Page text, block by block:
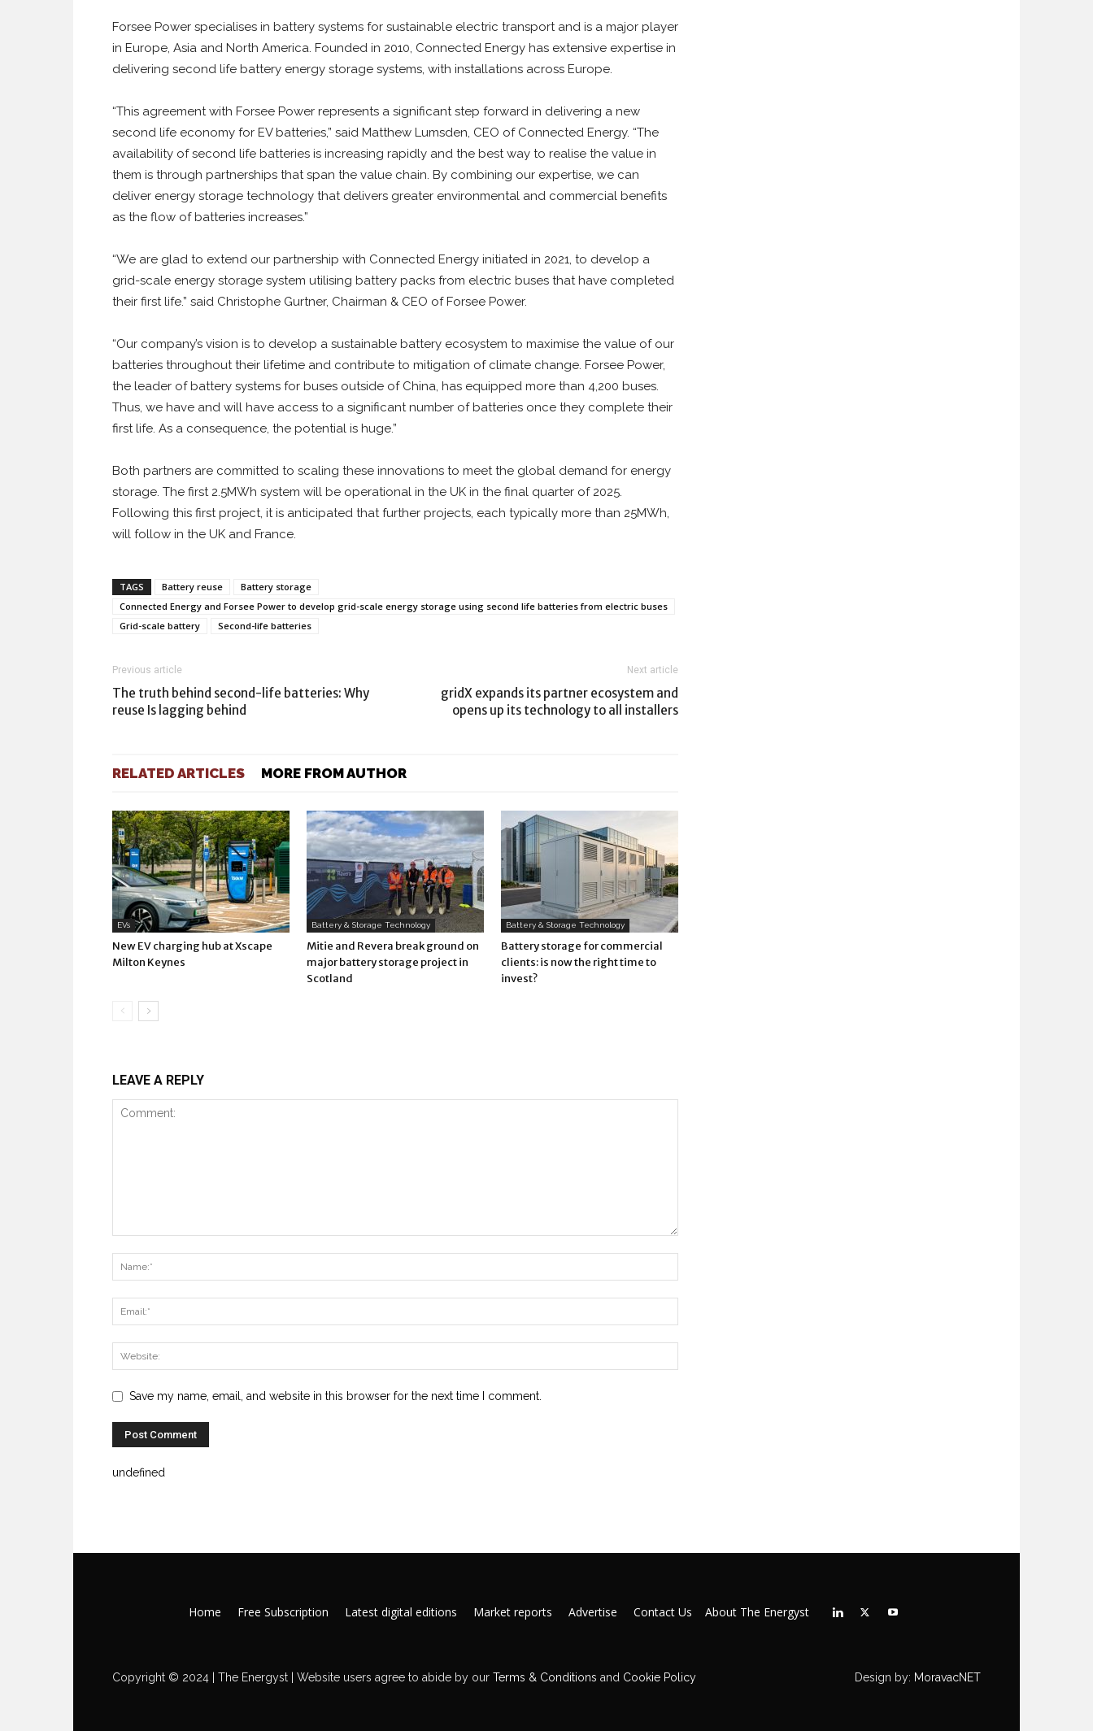
Forsee Power specialises in battery systems for sustainable electric transport and is a major player
in Europe, Asia and North America. Founded in 2010, Connected Energy has extensive expertise in
delivering second life battery energy storage systems, with installations across Europe.
“This agreement with Forsee Power represents a significant step forward in delivering a new
second life economy for EV batteries,” said Matthew Lumsden, CEO of Connected Energy. “The
availability of second life batteries is increasing rapidly and the best way to realise the value in
them is through partnerships that span the value chain. By combining our expertise, we can
deliver energy storage technology that delivers greater environmental and commercial benefits
as the flow of batteries increases.”
“We are glad to extend our partnership with Connected Energy initiated in 2021, to develop a
grid-scale energy storage system utilising battery packs from electric buses that have completed
their first life.” said Christophe Gurtner, Chairman & CEO of Forsee Power.
“Our company’s vision is to develop a sustainable battery ecosystem to maximise the value of our
batteries throughout their lifetime and contribute to mitigation of climate change. Forsee Power,
the leader of battery systems for buses outside of China, has equipped more than 4,200 buses.
Thus, we have and will have access to a significant number of batteries once they complete their
first life. As a consequence, the potential is huge.”
Both partners are committed to scaling these innovations to meet the global demand for energy
storage. The first 2.5MWh system will be operational in the UK in the final quarter of 2025.
Following this first project, it is anticipated that further projects, each typically more than 25MWh,
will follow in the UK and France.
TAGS Battery reuse
Battery storage
Connected Energy and Forsee Power to develop grid-scale energy storage using second life batteries from electric buses
Grid-scale battery
Second-life batteries
Previous article
The truth behind second-life batteries: Why
reuse Is lagging behind
Next article
gridX expands its partner ecosystem and
opens up its technology to all installers
RELATED ARTICLES MORE FROM AUTHOR
EVs
New EV charging hub at Xscape
Milton Keynes
Battery & Storage Technology
Mitie and Revera break ground on
major battery storage project in
Scotland
Battery & Storage Technology
Battery storage for commercial
clients: is now the right time to
invest?
LEAVE A REPLY
Save my name, email, and website in this browser for the next time I comment.
undefined
Home Free Subscription Latest digital editions Market reports Advertise Contact Us About The Energyst
Copyright © 2024 | The Energyst | Website users agree to abide by our Terms & Conditions and Cookie Policy Design by: MoravacNET